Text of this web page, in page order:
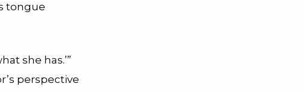
tongue
she has.’”
perspective